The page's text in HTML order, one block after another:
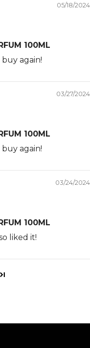
05/18/2024
100ML
again!
03/27/2024
100ML
again!
03/24/2024
100ML
liked it!